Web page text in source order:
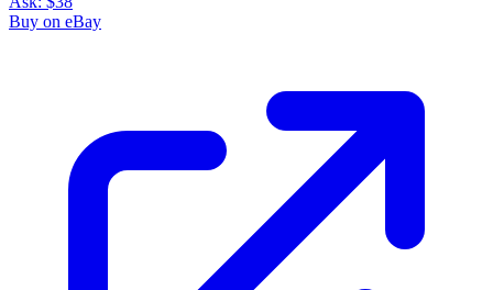
Buy on eBay